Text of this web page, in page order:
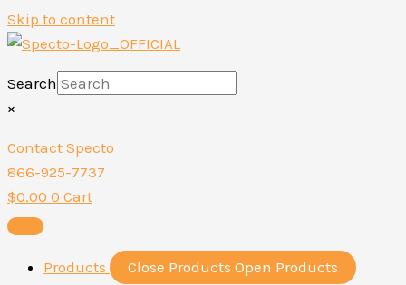
Skip to content
Search
×
Contact Specto
866-925-7737
$0.00 0 Cart
Products Close Products Open Products